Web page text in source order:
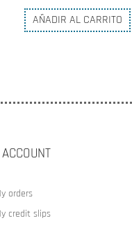
AÑADIR AL CARRITO
orders
credit slips